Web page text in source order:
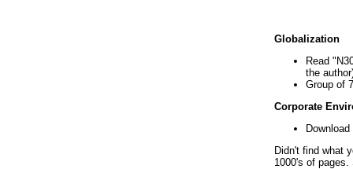
Globalization
Read
the
Group of
Corporate
Didn't find what
1000's of